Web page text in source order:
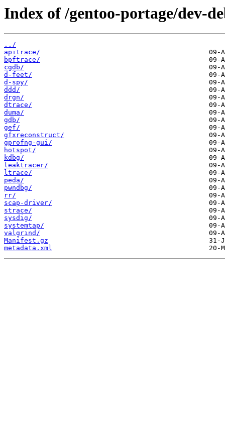
Index of /gentoo-portage/dev-
../
apitrace/
bpftrace/
cgdb/
d-feet/
d-spy/
ddd/
drgn/
dtrace/
duma/
gdb/
gef/
gfxreconstruct/
gprofng-gui/
hotspot/
kdbg/
leaktracer/
ltrace/
peda/
pwndbg/
rr/
scap-driver/
strace/
sysdig/
systemtap/
valgrind/
Manifest.gz
metadata.xml